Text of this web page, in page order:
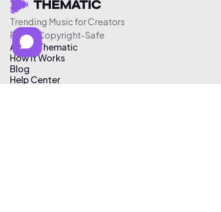
Trending Music for Creators
Free & Copyright-Safe
About Thematic
How It Works
Blog
Help Center